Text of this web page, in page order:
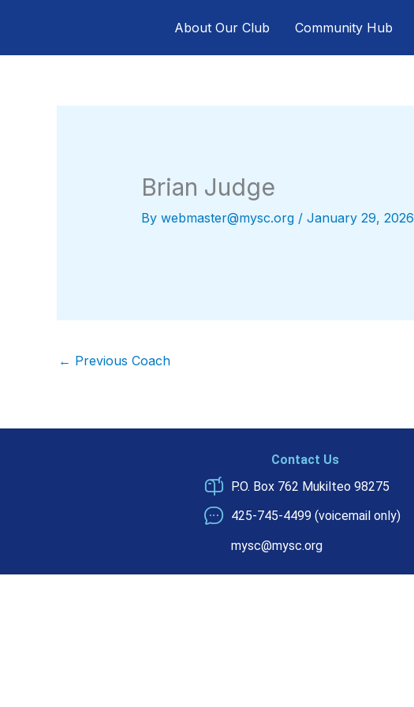
content
About Our Club Community Hub
Brian Judge
By webmaster@mysc.org / January 29, 2026
← Previous Coach
Contact Us
P.O. Box 762 Mukilteo 98275
425-745-4499 (voicemail only)
mysc@mysc.org